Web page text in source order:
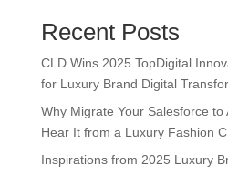
Recent Posts
CLD Wins 2025 TopDigital
for Luxury Brand Digital
Why Migrate Your Salesforce
Hear It from a Luxury Fashion
Inspirations from 2025 Luxury